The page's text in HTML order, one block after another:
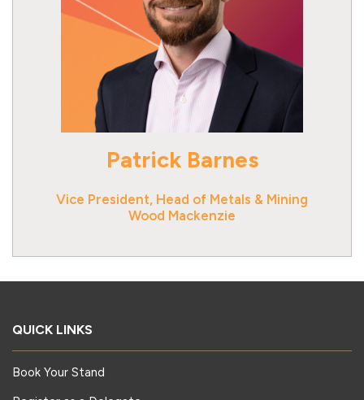
Patrick Barnes
Vice President, Head of Metals & Mining
Wood Mackenzie
QUICK LINKS
Book Your Stand